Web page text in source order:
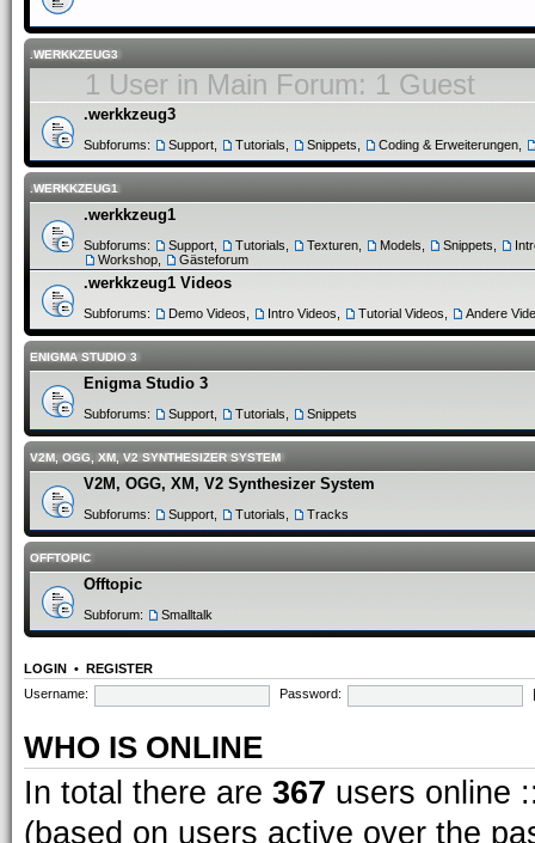
.WERKKZEUG3
1 User in Main Forum: 1 Guest
.werkkzeug3
Subforums: Support Tutorials Snippets Coding & Erweiterungen
.WERKKZEUG1
.werkkzeug1
Subforums: Support Tutorials Texturen Models Snippets
Workshop
Gästeforum
.werkkzeug1 Videos
Subforums: Demo Videos Intro Videos Tutorial Videos Andere
ENIGMA STUDIO 3
Enigma Studio 3
Subforums: Support Tutorials Snippets
V2M, OGG, XM, V2 SYNTHESIZER SYSTEM
V2M, OGG, XM, V2 Synthesizer System
Subforums: Support Tutorials Tracks
OFFTOPIC
Offtopic
Subforum: Smalltalk
LOGIN • REGISTER
Username:
Password:
WHO IS ONLINE
In total there are 367 users online
(based on users active over the